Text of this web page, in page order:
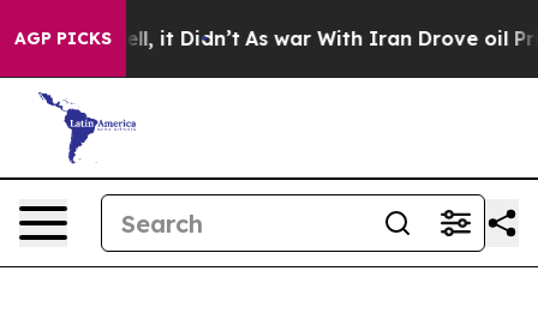
AGP PICKS
Well, it Didn’t As war With Iran Drove oil Prices